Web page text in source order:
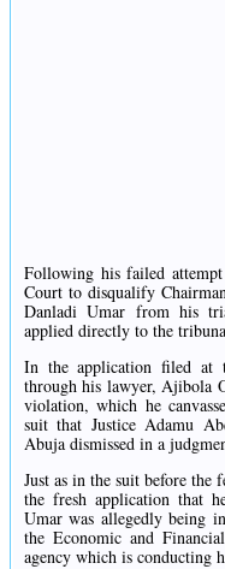
Following his failed
Court to disqualify
Danladi Umar from his
applied directly to the
In the application filed at
through his lawyer, Ajibola
violation, which he
suit that Justice Adamu
Abuja dismissed in a
Just as in the suit before
the fresh application that
Umar was allegedly being
the Economic and
agency which is conducting